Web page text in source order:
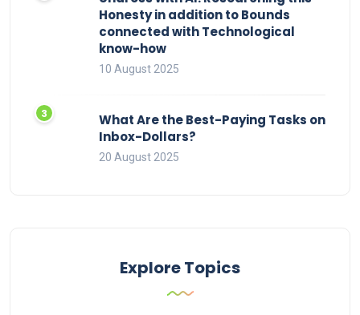
Honesty in addition to Bounds
connected with Technological
know-how
10 August 2025
What Are the Best-Paying Tasks on
Inbox-Dollars?
20 August 2025
Explore Topics